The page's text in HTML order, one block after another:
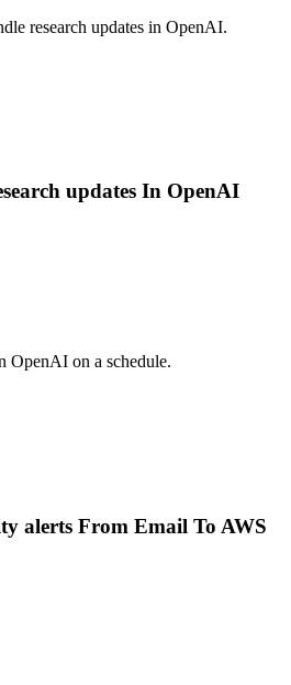
research updates in OpenAI.
updates In OpenAI
OpenAI on a schedule.
alerts From Email To AWS